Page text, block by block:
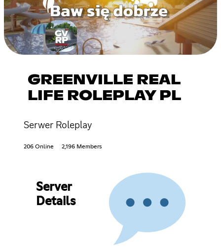
GREENVILLE REAL
LIFE ROLEPLAY PL
Serwer Roleplay
206 Online 2,196 Members
Server
Details